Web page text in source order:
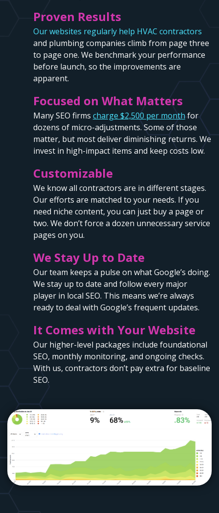
Proven Results
Our websites regularly help HVAC contractors
and plumbing companies climb from page three
to page one. We benchmark your performance
before launch, so the improvements are
apparent.
Focused on What Matters
Many SEO firms charge $2,500 per monthfor
dozens of micro-adjustments. Some of those
matter, but most deliver diminishing returns. We
invest in high-impact items and keep costs low.
Customizable
We know all contractors are in different stages.
Our efforts are matched to your needs. If you
need niche content, you can just buy a page or
two. We don’t force a dozen unnecessary service
pages on you.
We Stay Up to Date
Our team keeps a pulse on what Google’s doing.
We stay up to date and follow every major
player in local SEO. This means we’re always
ready to deal with Google’s frequent updates.
It Comes with Your Website
Our higher-level packages include foundational
SEO, monthly monitoring, and ongoing checks.
With us, contractors don’t pay extra for baseline
SEO.